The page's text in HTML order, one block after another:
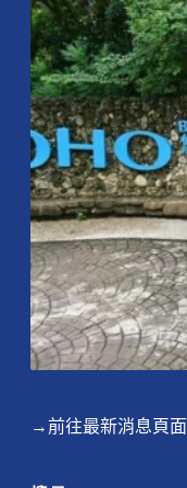
→前往最新消息頁面